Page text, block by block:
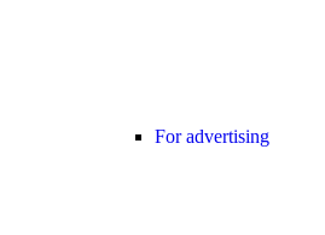
For advertising